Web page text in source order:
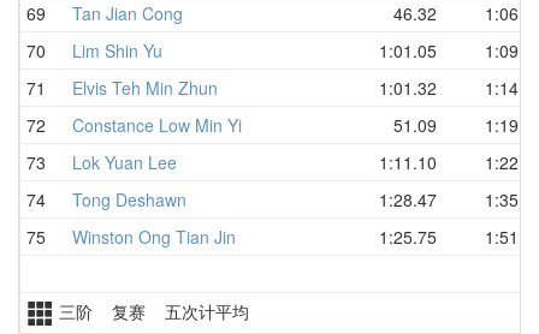
69
Tan Jian Cong 46.32
70
Lim Shin Yu 1:01.05
71
Elvis Teh Min Zhun 1:01.32
72
Constance Low Min Yi 51.09
73
Lok Yuan Lee 1:11.10
74
Tong Deshawn 1:28.47
75
Winston Ong Tian Jin 1:25.75
三阶 复赛 五次计平均